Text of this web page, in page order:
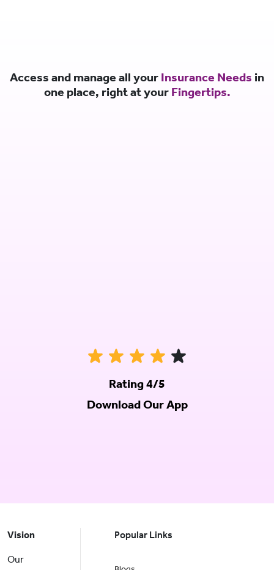
Access and manage all your Insurance Needs in
one place, right at your Fingertips.
Rating 4/5
Download Our App
Vision
Our
Popular Links